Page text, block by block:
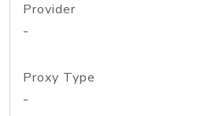
Provider
-
Proxy Type
-